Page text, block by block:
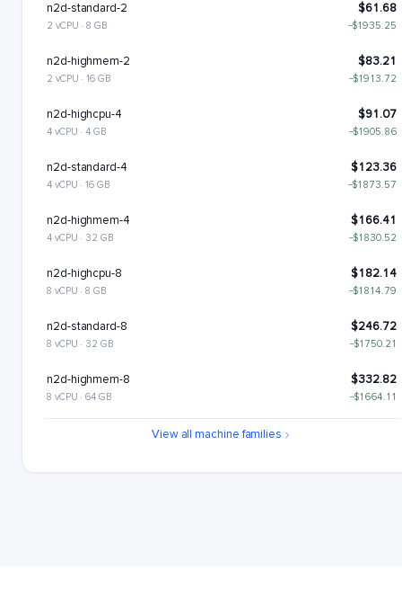
n2d-standard-2 $61.68
2 vCPU · 8 GB −$1935.25
n2d-highmem-2 $83.21
2 vCPU · 16 GB −$1913.72
n2d-highcpu-4 $91.07
4 vCPU · 4 GB −$1905.86
n2d-standard-4 $123.36
4 vCPU · 16 GB −$1873.57
n2d-highmem-4 $166.41
4 vCPU · 32 GB −$1830.52
n2d-highcpu-8 $182.14
8 vCPU · 8 GB −$1814.79
n2d-standard-8 $246.72
8 vCPU · 32 GB −$1750.21
n2d-highmem-8 $332.82
8 vCPU · 64 GB −$1664.11
View all machine families